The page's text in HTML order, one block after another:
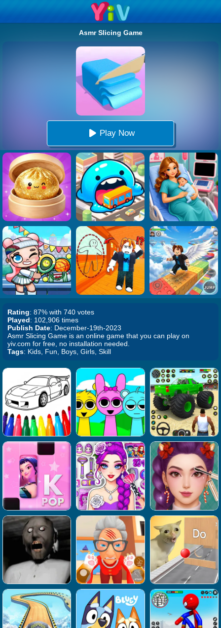
Asmr Slicing Game
Play Now
Rating: 87% with 740 votes
Played: 102,906 times
Publish Date: December-19th-2023
Asmr Slicing Game is an online game that you can play on
yiv.com for free, no installation needed.
Tags: Kids, Fun, Boys, Girls, Skill